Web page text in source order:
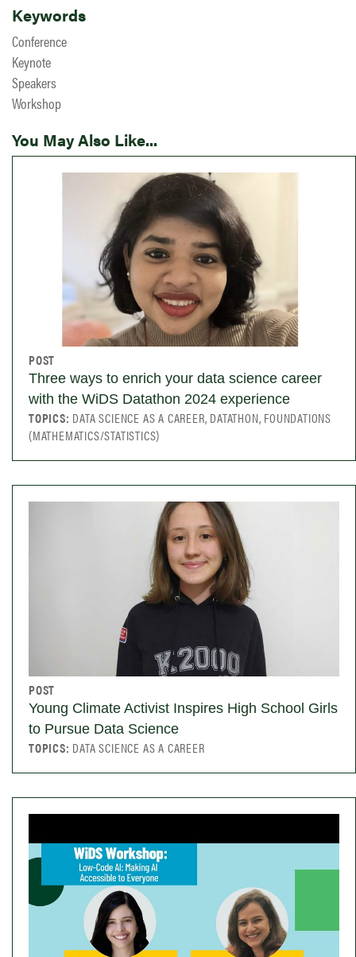
Keywords
Conference
Keynote
Speakers
Workshop
You May Also Like...
POST
Three ways to enrich your data science career
with the WiDS Datathon 2024 experience
TOPICS: DATA SCIENCE AS A CAREER, DATATHON, FOUNDATIONS
(MATHEMATICS/STATISTICS)
POST
Young Climate Activist Inspires High School Girls
to Pursue Data Science
TOPICS: DATA SCIENCE AS A CAREER